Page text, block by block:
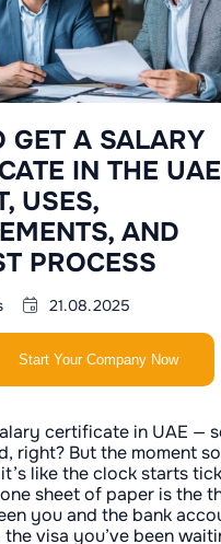
GET A SALARY
IN THE
USES,
AND
PROCESS
21.08.2025
Start Your Company Now
certificate in UAE —
right? But the moment
like the clock starts
sheet of paper is the
you and the bank
visa you’ve been